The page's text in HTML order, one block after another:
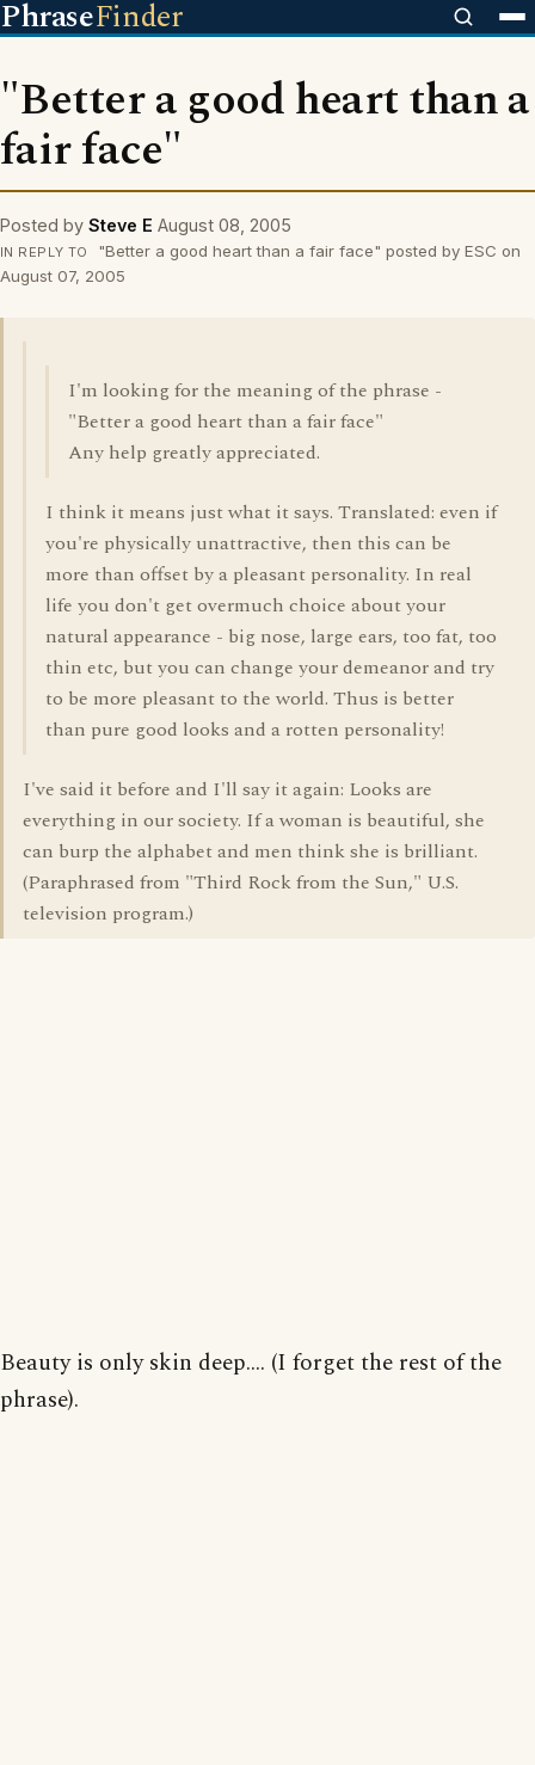
PhraseFinder
"Better a good heart than a
fair face"
Posted by Steve E August 08, 2005
IN REPLY TO
"Better a good heart than a fair face" posted by ESC on
August 07, 2005
I'm looking for the meaning of the phrase -
"Better a good heart than a fair face"
Any help greatly appreciated.
I think it means just what it says. Translated: even if
you're physically unattractive, then this can be
more than offset by a pleasant personality. In real
life you don't get overmuch choice about your
natural appearance - big nose, large ears, too fat, too
thin etc, but you can change your demeanor and try
to be more pleasant to the world. Thus is better
than pure good looks and a rotten personality!
I've said it before and I'll say it again: Looks are
everything in our society. If a woman is beautiful, she
can burp the alphabet and men think she is brilliant.
(Paraphrased from "Third Rock from the Sun," U.S.
television program.)
Beauty is only skin deep.... (I forget the rest of the
phrase).